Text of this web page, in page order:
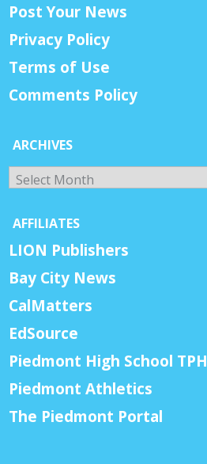
Post Your News
Privacy Policy
Terms of Use
Comments Policy
ARCHIVES
Archives
AFFILIATES
LION Publishers
Bay City News
CalMatters
EdSource
Piedmont High School TPH
Piedmont Athletics
The Piedmont Portal